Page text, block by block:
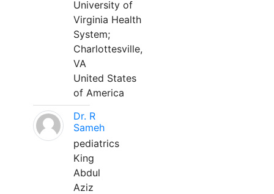
University of
Virginia Health
System;
Charlottesville,
VA
United States
of America
Dr. R
Sameh
pediatrics
King
Abdul
Aziz